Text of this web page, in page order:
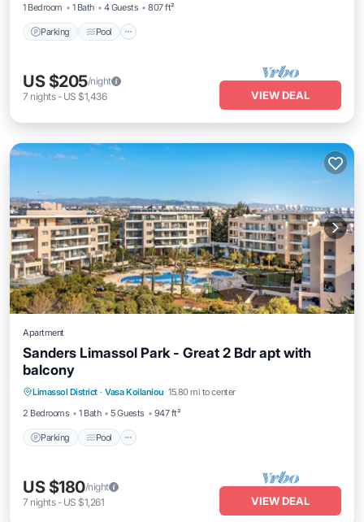
1 Bedroom
1 Bath 4 Guests 807 ft²
Parking Pool
US $205/night
7 nights- US $1,436 VIEW DEAL
Apartment
Sanders Limassol Park - Great 2 Bdr apt with
balcony
Limassol District · Vasa Koilaniou 15.80 mi to center
2 Bedrooms
1 Bath 5 Guests 947 ft²
Parking Pool
Air Conditioner
US $180/night
7 nights- US $1,261 VIEW DEAL